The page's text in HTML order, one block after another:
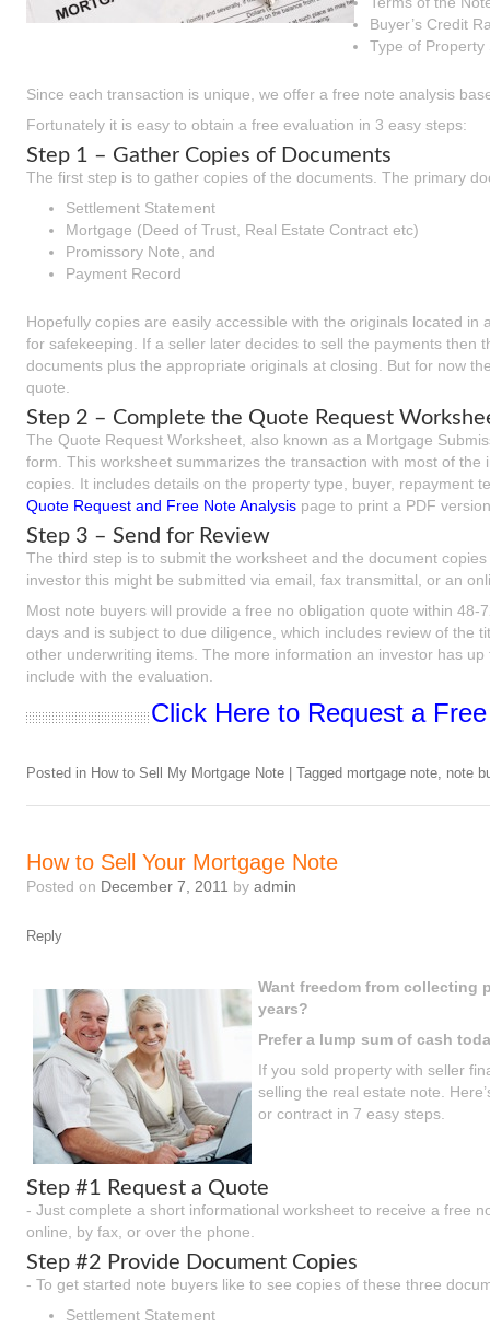
Buyer’s Credit
Type of Property
Since each transaction is unique, we offer a free note analysis
Fortunately it is easy to obtain a free evaluation in 3 easy steps:
Step 1 – Gather Copies of Documents
The first step is to gather copies of the documents. The primary
Settlement Statement
Mortgage (Deed of Trust, Real Estate Contract etc)
Promissory Note, and
Payment Record
Hopefully copies are easily accessible with the originals located
for safekeeping. If a seller later decides to sell the payments then
documents plus the appropriate originals at closing. But for now
quote.
Step 2 – Complete the Quote Request
The Quote Request Worksheet, also known as a Mortgage
form. This worksheet summarizes the transaction with most of
copies. It includes details on the property type, buyer, repayment
Quote Request and Free Note Analysis page to print a PDF
Step 3 – Send for Review
The third step is to submit the worksheet and the document
investor this might be submitted via email, fax transmittal, or an
Most note buyers will provide a free no obligation quote within
days and is subject to due diligence, which includes review of the
other underwriting items. The more information an investor has up
include with the evaluation.
Click Here to Request a
Posted in How to Sell My Mortgage Note Tagged mortgage note, note
How to Sell Your Mortgage Note
Posted on December 7, 2011 by admin
Reply
Want freedom from collecting
years?
Prefer a lump sum of cash
If you sold property with seller
selling the real estate note.
or contract in 7 easy steps.
Step #1 Request a Quote
- Just complete a short informational worksheet to receive a free
online, by fax, or over the phone.
Step #2 Provide Document Copies
- To get started note buyers like to see copies of these three
Settlement Statement